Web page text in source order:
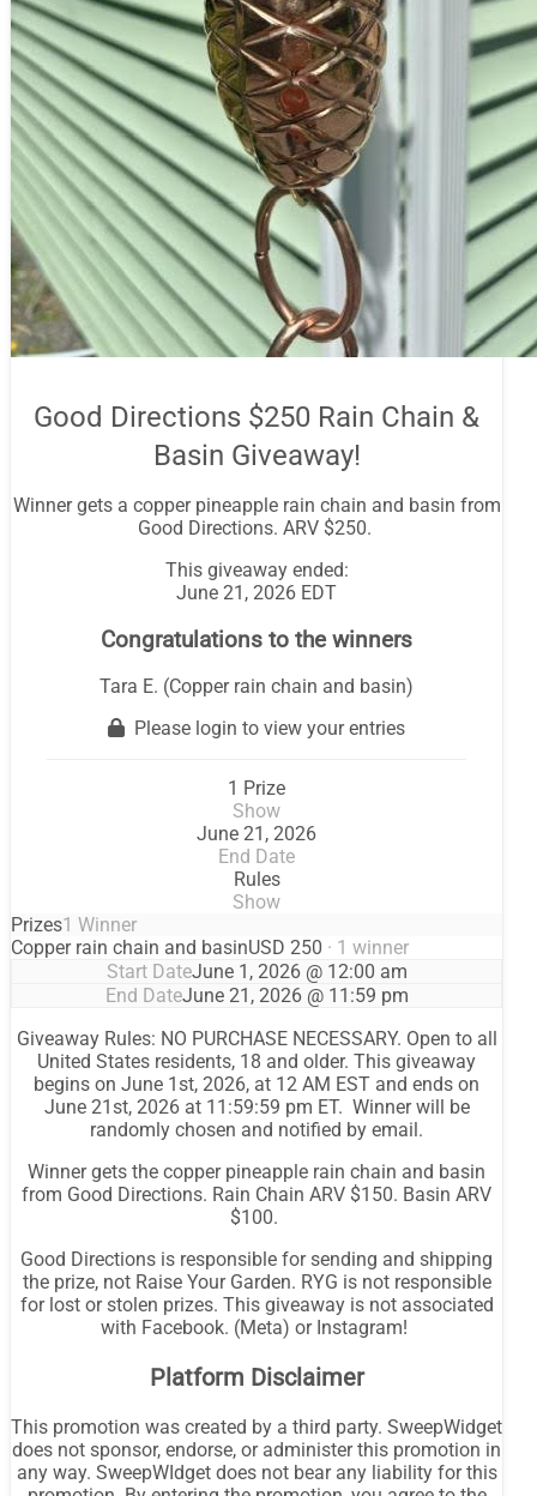
Good Directions $250 Rain Chain &
Basin Giveaway!
Winner gets a copper pineapple rain chain and basin from
Good Directions. ARV $250.
This giveaway ended:
June 21, 2026 EDT
Congratulations to the winners
Tara E. (Copper rain chain and basin)
Please login to view your entries
1 Prize
Show
June 21, 2026
End Date
Rules
Show
Prizes1 Winner
Copper rain chain and basinUSD 250 · 1 winner
Start DateJune 1, 2026 @ 12:00 am
End DateJune 21, 2026 @ 11:59 pm
Giveaway Rules: NO PURCHASE NECESSARY. Open to all
United States residents, 18 and older. This giveaway
begins on June 1st, 2026, at 12 AM EST and ends on
June 21st, 2026 at 11:59:59 pm ET. Winner will be
randomly chosen and notified by email.
Winner gets the copper pineapple rain chain and basin
from Good Directions. Rain Chain ARV $150. Basin ARV
$100.
Good Directions is responsible for sending and shipping
the prize, not Raise Your Garden. RYG is not responsible
for lost or stolen prizes. This giveaway is not associated
with Facebook. (Meta) or Instagram!
Platform Disclaimer
This promotion was created by a third party. SweepWidget
does not sponsor, endorse, or administer this promotion in
any way. SweepWIdget does not bear any liability for this